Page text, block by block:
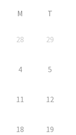
M T
28 29
4 5
11 12
18 19